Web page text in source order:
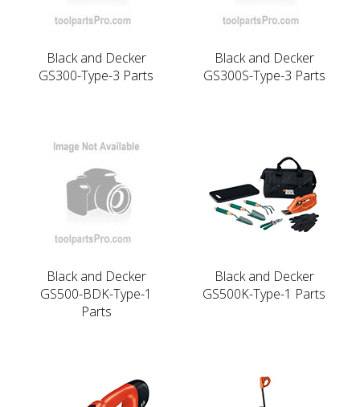
Black and Decker
GS300-Type-3 Parts
Black and Decker
GS300S-Type-3 Parts
Black and Decker
GS500-BDK-Type-1
Parts
Black and Decker
GS500K-Type-1 Parts